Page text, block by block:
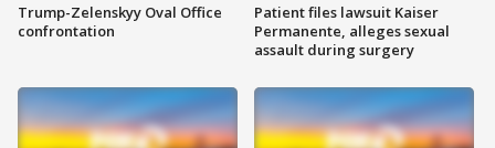
Trump-Zelenskyy Oval Office
confrontation
Patient files lawsuit Kaiser
Permanente, alleges sexual
assault during surgery